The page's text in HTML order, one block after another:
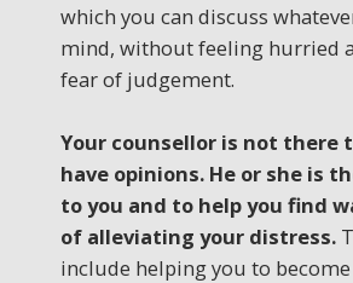
which you can discuss
mind, without feeling hurried
fear of judgement.
Your counsellor is not there
have opinions. He or she is
to you and to help you find
of alleviating your distress.
include helping you to